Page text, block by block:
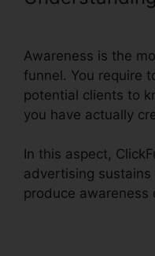
Awareness is the
funnel. You require
potential clients to
you have actually
In this aspect,
advertising
produce awareness